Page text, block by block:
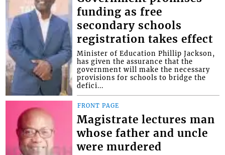
funding as free
secondary schools
registration takes effect
Minister of Education Phillip Jackson,
has given the assurance that the
government will make the necessary
provisions for schools to bridge the
defici...
FRONT PAGE
Magistrate lectures man
whose father and uncle
were murdered